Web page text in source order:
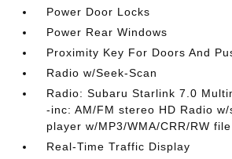
Power Door Locks
Power Rear Windows
Proximity Key For Doors And
Radio w/Seek-Scan
Radio: Subaru Starlink 7.0
-inc: AM/FM stereo HD Radio
player w/MP3/WMA/CRR/RW
Real-Time Traffic Display